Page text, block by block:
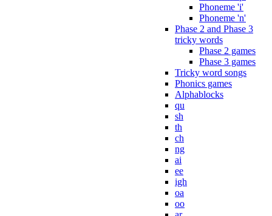
Phoneme 'i'
Phoneme 'n'
Phase 2 and Phase 3
tricky words
Phase 2 games
Phase 3 games
Tricky word songs
Phonics games
Alphablocks
qu
sh
th
ch
ng
ai
ee
igh
oa
oo